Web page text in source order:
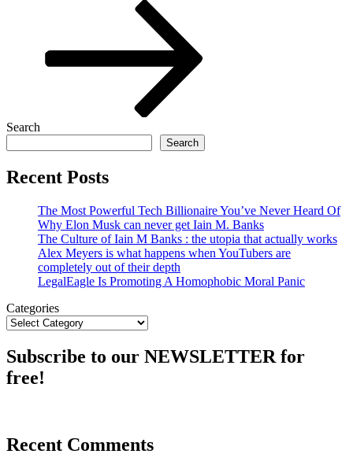
Search
Search
Recent Posts
The Most Powerful Tech Billionaire You’ve Never Heard Of
Why Elon Musk can never get Iain M. Banks
The Culture of Iain M Banks : the utopia that actually works
Alex Meyers is what happens when YouTubers are
completely out of their depth
LegalEagle Is Promoting A Homophobic Moral Panic
Categories
Subscribe to our NEWSLETTER for
free!
Recent Comments